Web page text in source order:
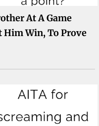
At A Game
Him Win, To Prove